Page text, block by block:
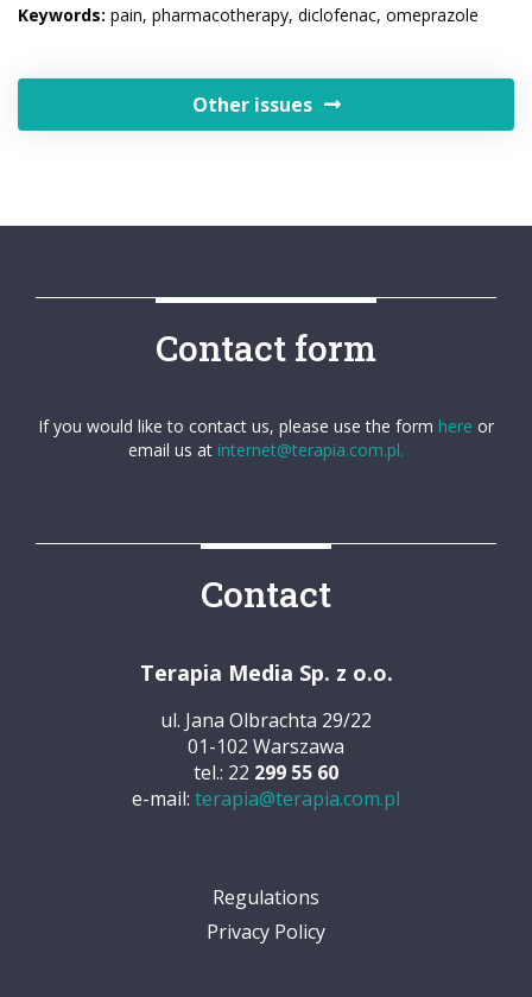
Keywords: pain, pharmacotherapy, diclofenac, omeprazole
Other issues
Contact form
If you would like to contact us, please use the form here or
email us at internet@terapia.com.pl.
Contact
Terapia Media Sp. z o.o.
ul. Jana Olbrachta 29/22
01-102 Warszawa
tel.: 22 299 55 60
e-mail: terapia@terapia.com.pl
Regulations
Privacy Policy